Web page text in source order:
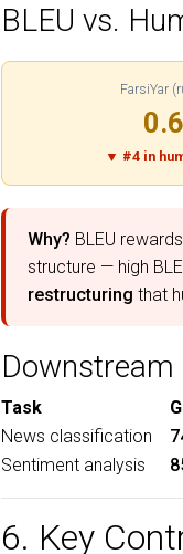
BLEU vs.
FarsiYar
▼ #4 in
Why? BLEU
structure — high
restructuring that
Task
News classification
Sentiment analysis
6. Key